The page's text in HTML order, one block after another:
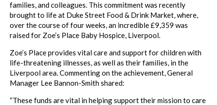
families, and colleagues. This commitment was recently
brought to life at Duke Street Food & Drink Market, where,
over the course of four weeks, an incredible £9,359 was
raised for Zoe’s Place Baby Hospice, Liverpool.
Zoe’s Place provides vital care and support for children with
life-threatening illnesses, as well as their families, in the
Liverpool area. Commenting on the achievement, General
Manager Lee Bannon-Smith shared:
“These funds are vital in helping support their mission to care